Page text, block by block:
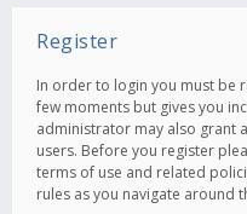
Register
In order to login you must be
few moments but gives you
administrator may also grant
users. Before you register
terms of use and related
rules as you navigate around